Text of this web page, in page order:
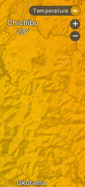
Okutama
Chichibu
Temperature
+
-